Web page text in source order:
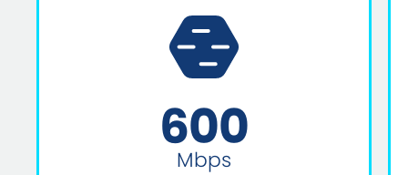
600
Mbps